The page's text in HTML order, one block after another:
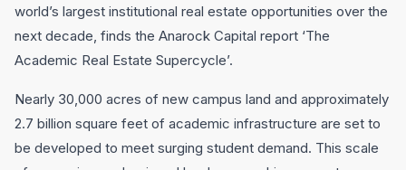
world’s largest institutional real estate opportunities over the
next decade, finds the Anarock Capital report ‘The
Academic Real Estate Supercycle’.
Nearly 30,000 acres of new campus land and approximately
2.7 billion square feet of academic infrastructure are set to
be developed to meet surging student demand. This scale